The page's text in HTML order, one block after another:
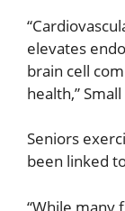
elevates
brain cell
health,”
Seniors
been linked
“While many